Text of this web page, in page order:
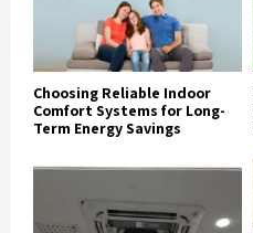
Choosing Reliable Indoor
Comfort Systems for Long-
Term Energy Savings